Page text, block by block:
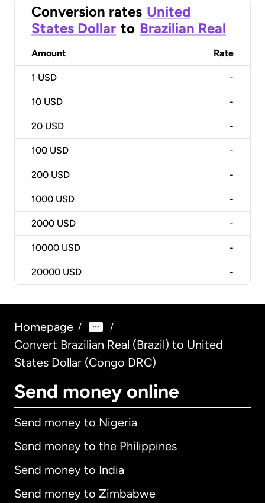
Conversion rates United
States Dollar to Brazilian Real
Amount Rate
1 USD -
10 USD -
20 USD -
100 USD -
200 USD -
1000 USD -
2000 USD -
10000 USD -
20000 USD -
Homepage / /
Convert Brazilian Real (Brazil) to United
States Dollar (Congo DRC)
Send money online
Send money to Nigeria
Send money to the Philippines
Send money to India
Send money to Zimbabwe